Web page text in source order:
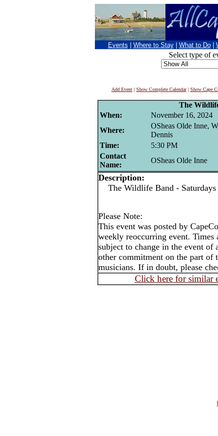
Events Where to Stay What to Do
Select type of
Add Event | Show Complete Calendar| Show Cape
The
When:
November 16, 2024
Where:
OSheas Olde Inne,
Dennis
Time:
5:30 PM
Contact
Name:
OSheas Olde Inne
Description:
The Wildlife Band -
Please Note:
This event was posted by
weekly reoccurring event. Times
subject to change in the event of
other commitment on the part of
musicians. If in doubt, please
Click here for similar